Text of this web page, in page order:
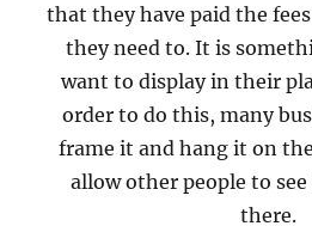
that they have paid the
they need to. It is
want to display in their
order to do this, many
frame it and hang it on
allow other people to
there.